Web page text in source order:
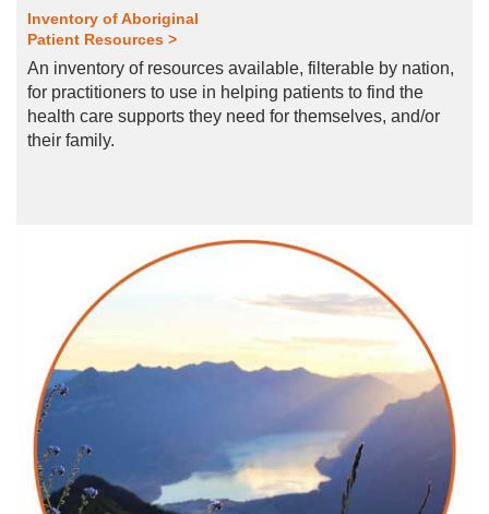
Inventory of Aboriginal
Patient Resources >
An inventory of resources available, filterable by nation,
for practitioners to use in helping patients to find the
health care supports they need for themselves, and/or
their family.